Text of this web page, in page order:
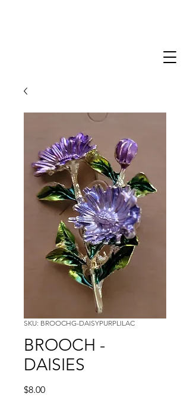
SKU: BROOCHG-DAISYPURPLILAC
BROOCH -
DAISIES
$8.00Price